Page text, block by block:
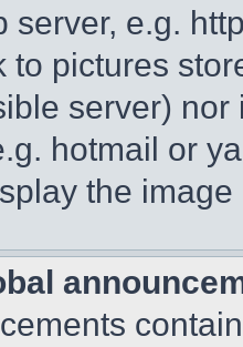
server, e.g.
to pictures
server)
hotmail or
the